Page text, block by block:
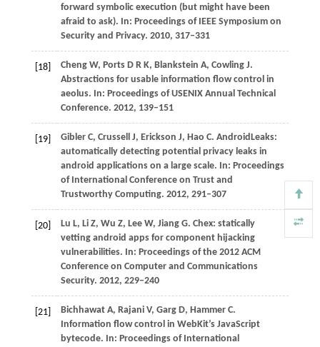
forward symbolic execution (but might have been
afraid to ask). In: Proceedings of IEEE Symposium on
Security and Privacy. 2010, 317–331
[18] ChengW, PortsD R K, Blankstein A, Cowling J.
Abstractions for usable information flow control in
aeolus. In: Proceedings of USENIX Annual Technical
Conference. 2012, 139–151
[19] GiblerC, Crussell J, Erickson J, Hao C. AndroidLeaks:
automatically detecting potential privacy leaks in
android applications on a large scale. In: Proceedings
of International Conference on Trust and
Trustworthy Computing. 2012, 291–307
[20] Lu L, LiZ, Wu Z, LeeW, JiangG. Chex: statically
vetting android apps for component hijacking
vulnerabilities. In: Proceedings of the 2012 ACM
Conference on Computer and Communications
Security. 2012, 229–240
[21] BichhawatA, RajaniV, GargD, Hammer C.
Information flow control in WebKit’s JavaScript
bytecode. In: Proceedings of International